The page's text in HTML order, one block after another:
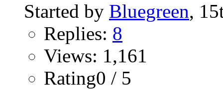
Started by Bluegreen,
Replies: 8
Views: 1,161
Rating0 / 5